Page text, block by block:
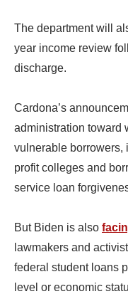
The department will
year income review
discharge.
Cardona’s
administration toward
vulnerable borrowers,
profit colleges and
service loan
But Biden is also
lawmakers and
federal student loans
level or economic